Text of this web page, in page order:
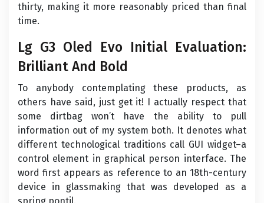
thirty, making it more reasonably priced than final
time.
Lg G3 Oled Evo Initial Evaluation:
Brilliant And Bold
To anybody contemplating these products, as
others have said, just get it! I actually respect that
some dirtbag won’t have the ability to pull
information out of my system both. It denotes what
different technological traditions call GUI widget–a
control element in graphical person interface. The
word first appears as reference to an 18th-century
device in glassmaking that was developed as a
spring pontil.